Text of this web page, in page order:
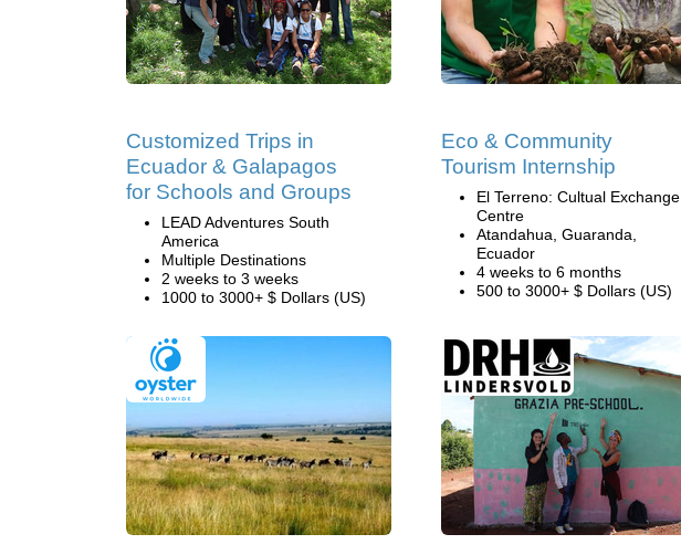
Customized Trips in
Ecuador & Galapagos
for Schools and Groups
LEAD Adventures South
America
Multiple Destinations
2 weeks to 3 weeks
1000 to 3000+ $ Dollars (US)
Eco & Community
Tourism Internship
El Terreno: Cultual Exchange
Centre
Atandahua, Guaranda,
Ecuador
4 weeks to 6 months
500 to 3000+ $ Dollars (US)